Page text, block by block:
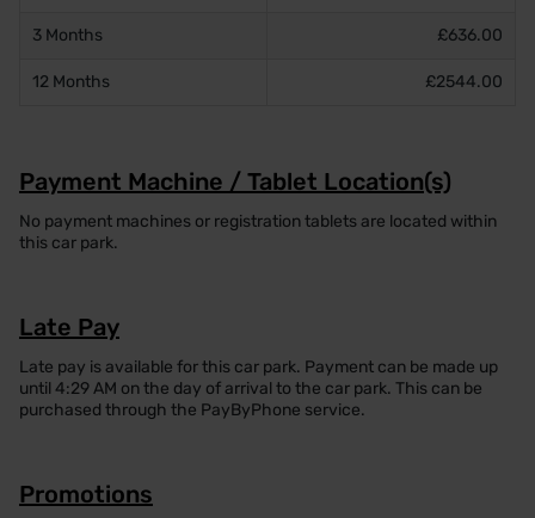
3 Months £636.00
12 Months £2544.00
Payment Machine / Tablet Location(s)
No payment machines or registration tablets are located within
this car park.
Late Pay
Late pay is available for this car park. Payment can be made up
until 4:29 AM on the day of arrival to the car park. This can be
purchased through the PayByPhone service.
Promotions